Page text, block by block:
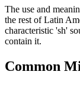
The use and
the rest of Latin
characteristic 'sh'
contain it.
Common